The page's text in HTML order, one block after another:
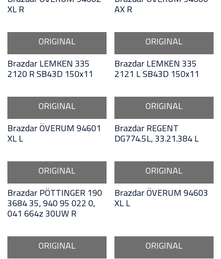
XL R
AX R
ORIGINAL
Brazdar LEMKEN 335
2120 R SB43D 150x11
ORIGINAL
Brazdar LEMKEN 335
2121 L SB43D 150x11
ORIGINAL
Brazdar ÖVERUM 94601
XL L
ORIGINAL
Brazdar REGENT
DG774.5L, 33.21.384 L
ORIGINAL
Brazdar PÖTTINGER 190
3684 35, 940 95 022 0,
041 664z 30UW R
ORIGINAL
Brazdar ÖVERUM 94603
XL L
ORIGINAL
ORIGINAL